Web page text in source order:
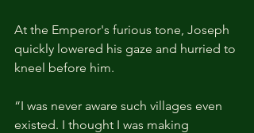
At the Emperor's furious tone, Joseph
quickly lowered his gaze and hurried to
kneel before him.
“I was never aware such villages even
existed. I thought I was making